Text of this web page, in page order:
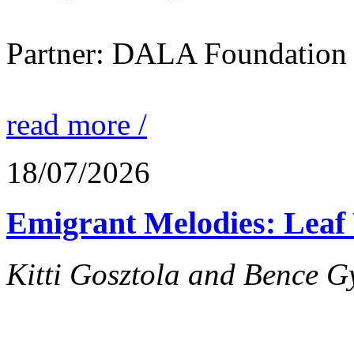
Partner: DALA Foundation
read more /
18/07/2026
Emigrant Melodies:
Kitti Gosztola and Bence